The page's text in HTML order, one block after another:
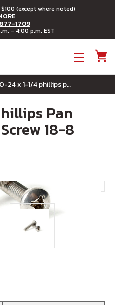
$100 (except where noted)
1709
- 4:00 p.m. EST
10-24 x 1-1/4 phillips pan head machine screw 18-8 stainless
Pan
18-8